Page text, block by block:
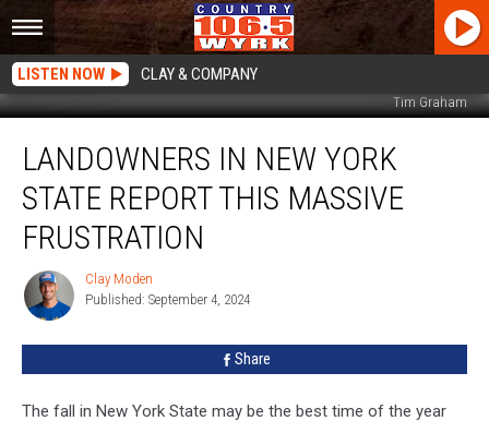
LISTEN NOW CLAY & COMPANY
Tim Graham
New
York
State
Report
Massive
Frustration
LANDOWNERS IN NEW YORK
STATE REPORT THIS MASSIVE
FRUSTRATION
Clay
Moden
Clay Moden
Published: September 4, 2024
Share
The fall in New York State may be the best time of the year